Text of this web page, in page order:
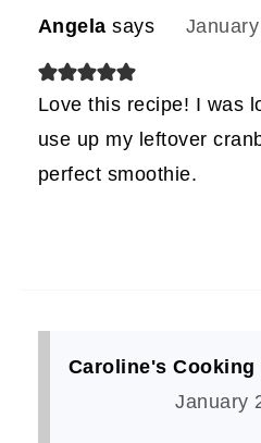
Angela says
Love this recipe! I was
use up my leftover
perfect smoothie.
Caroline's Cooking
January